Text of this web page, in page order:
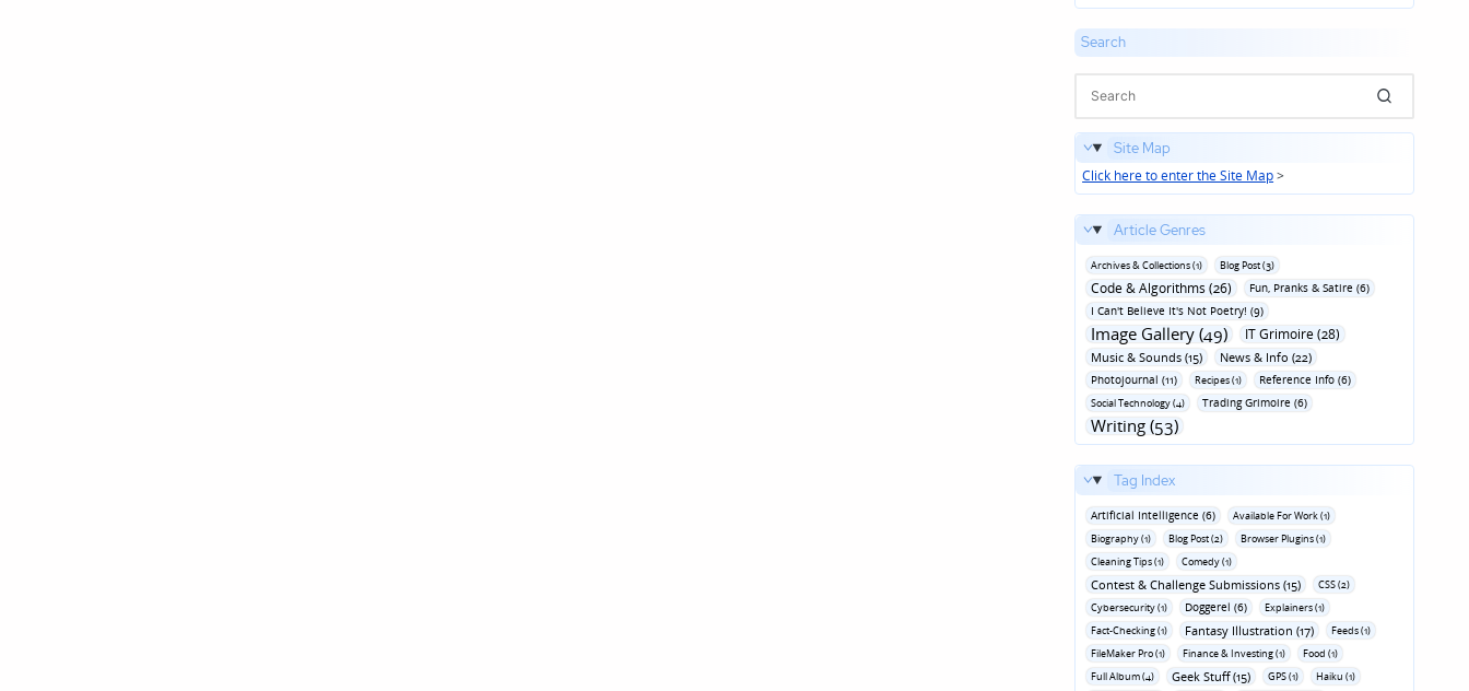
Search
Site Map
Click here to enter the Site Map>
Article Genres
Archives & Collections (1) Blog Post (3)
Code & Algorithms (26)
Fun‚ Pranks & Satire (6)
I Can't Believe It's Not Poetry! (9)
Image Gallery (49) IT Grimoire (28)
Music & Sounds (15) News & Info (22)
Photojournal (11) Recipes (1) Reference Info (6)
Social Technology (4) Trading Grimoire (6)
Writing (53)
Tag Index
Artificial Intelligence (6)
Available For Work (1)
Biography (1)
Blog Post (2)
Browser Plugins (1)
Cleaning Tips (1)
Comedy (1)
Contest & Challenge Submissions (15)
CSS (2)
Cybersecurity (1)
Doggerel (6)
Explainers (1)
Fact-Checking (1)
Fantasy Illustration (17)
Feeds (1)
FileMaker Pro (1)
Finance & Investing (1)
Food (1)
Full Album (4)
Geek Stuff (15) GPS (1)
Haiku (1)